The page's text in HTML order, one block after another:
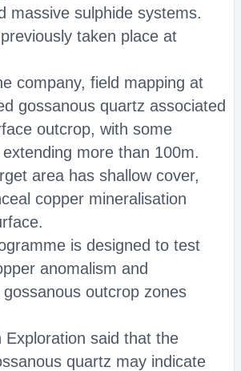
massive sulphide systems.
taken place at
company, field mapping at
gossanous quartz associated
outcrop, with some
more than 100m.
area has shallow cover,
copper mineralisation
is designed to test
anomalism and
outcrop zones
Exploration said that the
quartz may indicate